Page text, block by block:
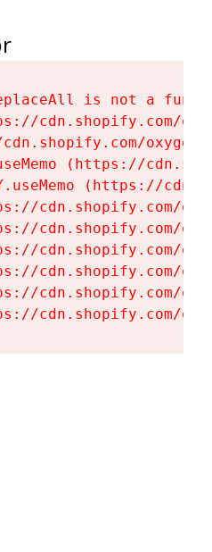
is not a
cdn.shopify.com/
(https://
(https://
cdn.shopify.com/
cdn.shopify.com/
cdn.shopify.com/
cdn.shopify.com/
cdn.shopify.com/
cdn.shopify.com/